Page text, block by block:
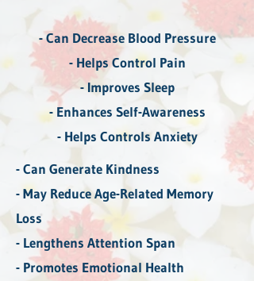
- Can Decrease Blood Pressure
- Helps Control Pain
- Improves Sleep
- Enhances Self-Awareness
- Helps Controls Anxiety
- Can Generate Kindness
- May Reduce Age-Related Memory
Loss
- Lengthens Attention Span
- Promotes Emotional Health